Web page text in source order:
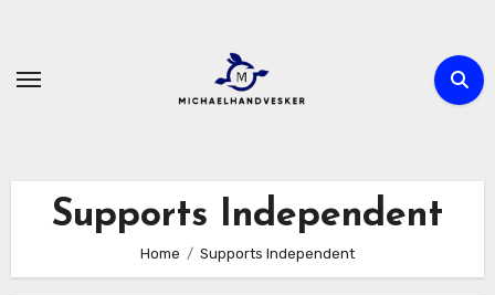
content
Supports Independent
Home Supports Independent